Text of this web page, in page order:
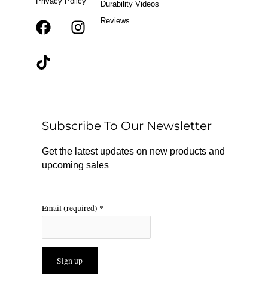
F
k
r
a
m
T
Durability Videos
Reviews
Subscribe To Our Newsletter
Get the latest updates on new products and
upcoming sales
Email (required) *